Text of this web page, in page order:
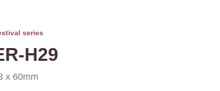
series
H29
x 60mm